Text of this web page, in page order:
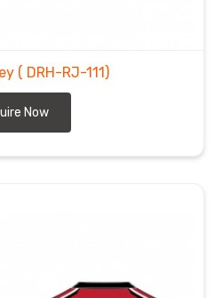
( DRH-RJ-111)
Now